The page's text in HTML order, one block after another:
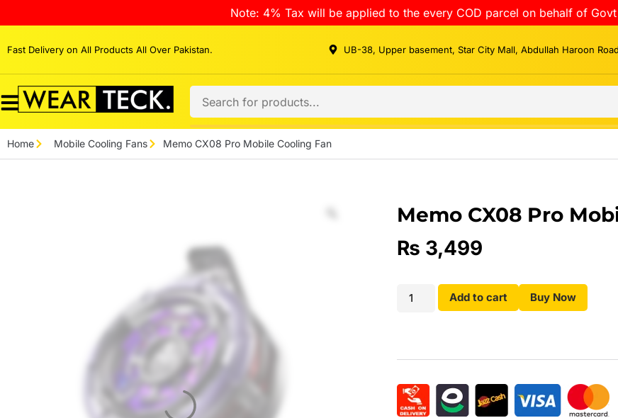
Note: 4% Tax will be applied to the every COD parcel on behalf of
Fast Delivery on All Products All Over Pakistan. UB-38, Upper basement, Star City Mall, Abdullah Haroon
Home Mobile Cooling Fans Memo CX08 Pro Mobile Cooling Fan
Memo CX08 Pro
₨ 3,499
Add to cart Buy Now